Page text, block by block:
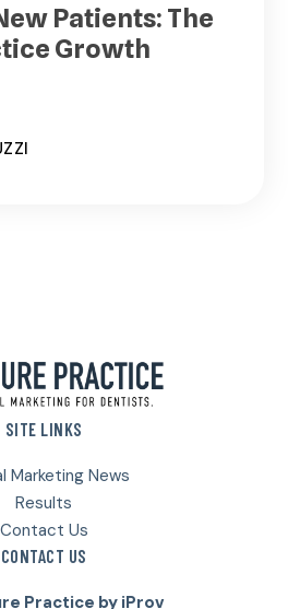
Patients: The
Growth
SITE LINKS
Marketing News
Results
Contact Us
CONTACT US
Practice by iProv